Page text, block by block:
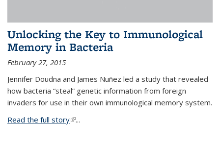
Unlocking the Key to Immunological
Memory in Bacteria
February 27, 2015
Jennifer Doudna and James Nuñez led a study that revealed
how bacteria “steal” genetic information from foreign
invaders for use in their own immunological memory system.
Read the full story(link is external)
...